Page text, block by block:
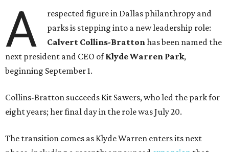
A
respected figure in Dallas philanthropy and
parks is stepping into a new leadership role:
Calvert Collins-Brattonhas been named the
next president and CEO ofKlyde Warren Park,
beginning September 1.
Collins-Bratton succeeds Kit Sawers, who led the park for
eight years; her final day in the role was July 20.
The transition comes as Klyde Warren enters its next